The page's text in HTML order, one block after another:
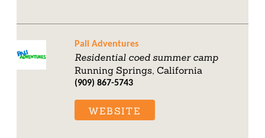
Pali Adventures
Residential coed summer camp
Running Springs, California
(909) 867-5743
WEBSITE